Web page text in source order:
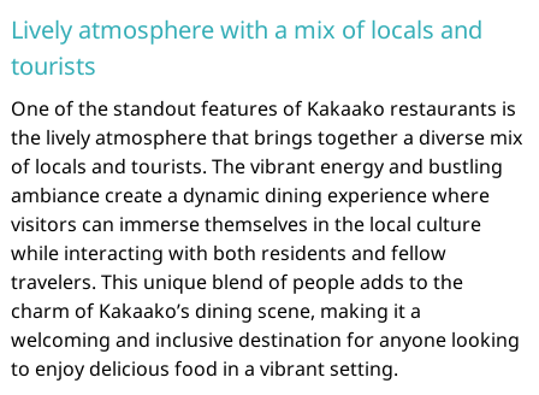
Lively atmosphere with a mix of locals and
tourists
One of the standout features of Kakaako restaurants is
the lively atmosphere that brings together a diverse mix
of locals and tourists. The vibrant energy and bustling
ambiance create a dynamic dining experience where
visitors can immerse themselves in the local culture
while interacting with both residents and fellow
travelers. This unique blend of people adds to the
charm of Kakaako’s dining scene, making it a
welcoming and inclusive destination for anyone looking
to enjoy delicious food in a vibrant setting.